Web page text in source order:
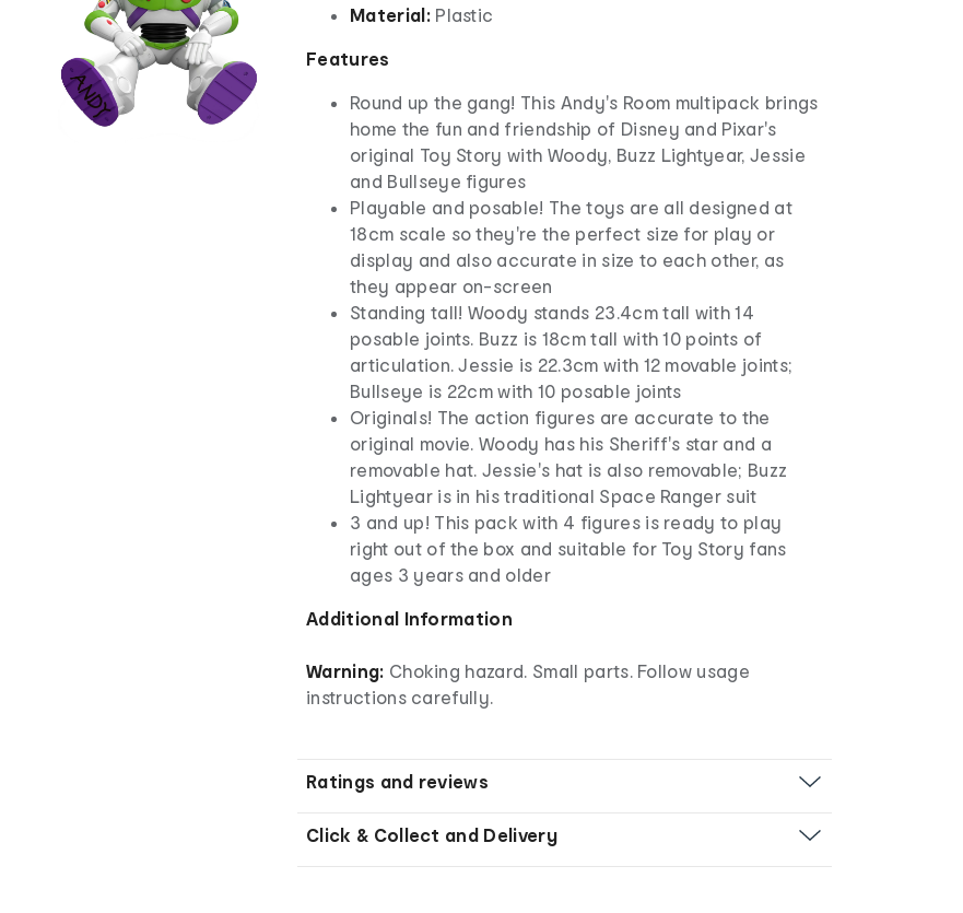
Material:Plastic
Features
Round up the gang! This Andy's Room multipack brings
home the fun and friendship of Disney and Pixar's
original Toy Story with Woody, Buzz Lightyear, Jessie
and Bullseye figures
Playable and posable! The toys are all designed at
18cm scale so they're the perfect size for play or
display and also accurate in size to each other, as
they appear on-screen
Standing tall! Woody stands 23.4cm tall with 14
posable joints. Buzz is 18cm tall with 10 points of
articulation. Jessie is 22.3cm with 12 movable joints;
Bullseye is 22cm with 10 posable joints
Originals! The action figures are accurate to the
original movie. Woody has his Sheriff's star and a
removable hat. Jessie's hat is also removable; Buzz
Lightyear is in his traditional Space Ranger suit
3 and up! This pack with 4 figures is ready to play
right out of the box and suitable for Toy Story fans
ages 3 years and older
Additional Information
Warning: Choking hazard. Small parts. Follow usage
instructions carefully.
Ratings and reviews
Click & Collect and Delivery